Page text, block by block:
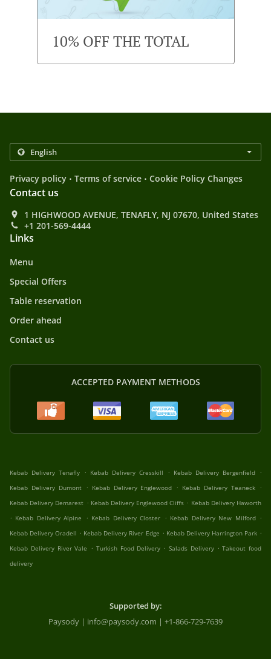
10% OFF THE TOTAL
Privacy policy . Terms of service . Cookie Policy Changes
Contact us
1 HIGHWOOD AVENUE, TENAFLY, NJ 07670, United States
+1 201-569-4444
Links
Menu
Special Offers
Table reservation
Order ahead
Contact us
ACCEPTED PAYMENT METHODS
Kebab Delivery Tenafly . Kebab Delivery Cresskill . Kebab Delivery Bergenfield .
Kebab Delivery Dumont . Kebab Delivery Englewood . Kebab Delivery Teaneck .
Kebab Delivery Demarest . Kebab Delivery Englewood Cliffs . Kebab Delivery Haworth
. Kebab Delivery Alpine . Kebab Delivery Closter . Kebab Delivery New Milford .
Kebab Delivery Oradell . Kebab Delivery River Edge . Kebab Delivery Harrington Park .
Kebab Delivery River Vale . Turkish Food Delivery . Salads Delivery . Takeout food
delivery
Supported by:
Paysody | info@paysody.com | +1-866-729-7639